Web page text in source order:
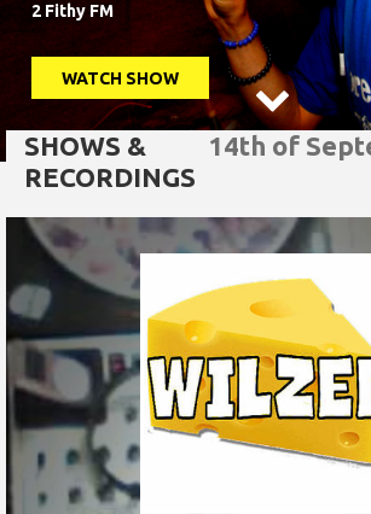
2 Fithy FM
WATCH SHOW

14th of
SHOWS &
RECORDINGS